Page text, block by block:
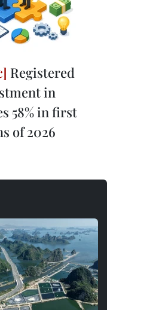
Registered
in
58% in first
of 2026